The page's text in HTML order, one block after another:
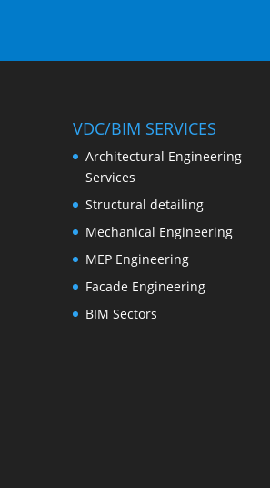
VDC/BIM SERVICES
Architectural Engineering
Services
Structural detailing
Mechanical Engineering
MEP Engineering
Facade Engineering
BIM Sectors